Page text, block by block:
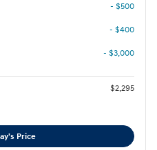
- $500
- $400
- $3,000
$2,295
Price